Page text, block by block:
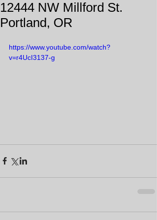
12444 NW Millford St.
Portland, OR
https://www.youtube.com/watch?
v=r4UcI3137-g